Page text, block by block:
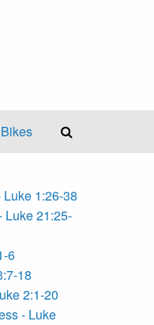
Bikes
1:26-38
Luke 21:25-
6
18
2:1-20
- Luke